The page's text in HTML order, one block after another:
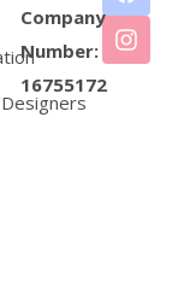
Company
Number:
16755172